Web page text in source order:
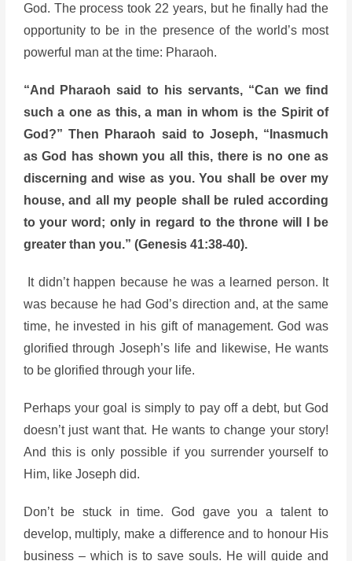
God. The process took 22 years, but he finally had the
opportunity to be in the presence of the world’s most
powerful man at the time: Pharaoh.
“And Pharaoh said to his servants, “Can we find
such a one as this, a man in whom is the Spirit of
God?” Then Pharaoh said to Joseph, “Inasmuch
as God has shown you all this, there is no one as
discerning and wise as you. You shall be over my
house, and all my people shall be ruled according
to your word; only in regard to the throne will I be
greater than you.” (Genesis 41:38-40).
It didn’t happen because he was a learned person. It
was because he had God’s direction and, at the same
time, he invested in his gift of management. God was
glorified through Joseph’s life and likewise, He wants
to be glorified through your life.
Perhaps your goal is simply to pay off a debt, but God
doesn’t just want that. He wants to change your story!
And this is only possible if you surrender yourself to
Him, like Joseph did.
Don’t be stuck in time. God gave you a talent to
develop, multiply, make a difference and to honour His
business – which is to save souls. He will guide and